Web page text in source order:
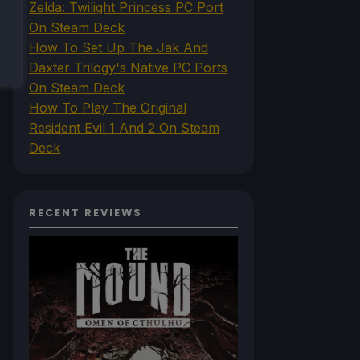
Zelda: Twilight Princess PC Port
On Steam Deck
How To Set Up The Jak And
Daxter Trilogy's Native PC Ports
On Steam Deck
How To Play The Original
Resident Evil 1 And 2 On Steam
Deck
RECENT REVIEWS